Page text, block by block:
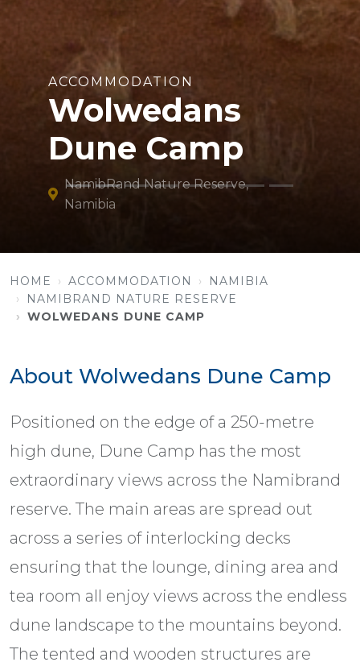
ACCOMMODATION
Wolwedans
Dune Camp
NamibRand Nature Reserve,
Namibia
HOME ACCOMMODATION
NAMIBIA
NAMIBRAND NATURE RESERVE
WOLWEDANS DUNE CAMP
About Wolwedans Dune Camp
Positioned on the edge of a 250-metre
high dune, Dune Camp has the most
extraordinary views across the Namibrand
reserve. The main areas are spread out
across a series of interlocking decks
ensuring that the lounge, dining area and
tea room all enjoy views across the endless
dune landscape to the mountains beyond.
The tented and wooden structures are